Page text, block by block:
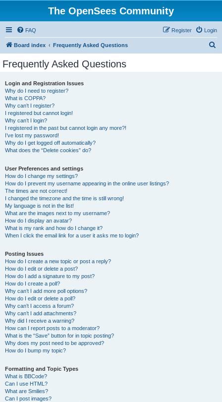
The OpenSees Community
FAQ Login
Register
Board index Frequently Asked Questions
Frequently Asked Questions
Login and Registration Issues
Why do I need to register?
What is COPPA?
Why can’t I register?
I registered but cannot login!
Why can’t I login?
I registered in the past but cannot login any more?!
I’ve lost my password!
Why do I get logged off automatically?
What does the “Delete cookies” do?
User Preferences and settings
How do I change my settings?
How do I prevent my username appearing in the online user listings?
The times are not correct!
I changed the timezone and the time is still wrong!
My language is not in the list!
What are the images next to my username?
How do I display an avatar?
What is my rank and how do I change it?
When I click the email link for a user it asks me to login?
Posting Issues
How do I create a new topic or post a reply?
How do I edit or delete a post?
How do I add a signature to my post?
How do I create a poll?
Why can’t I add more poll options?
How do I edit or delete a poll?
Why can’t I access a forum?
Why can’t I add attachments?
Why did I receive a warning?
How can I report posts to a moderator?
What is the “Save” button for in topic posting?
Why does my post need to be approved?
How do I bump my topic?
Formatting and Topic Types
What is BBCode?
Can I use HTML?
What are Smilies?
Can I post images?